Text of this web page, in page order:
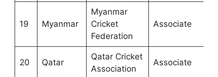
19 Myanmar
Myanmar
Cricket
Federation
Associate
20 Qatar
Qatar Cricket
Association
Associate